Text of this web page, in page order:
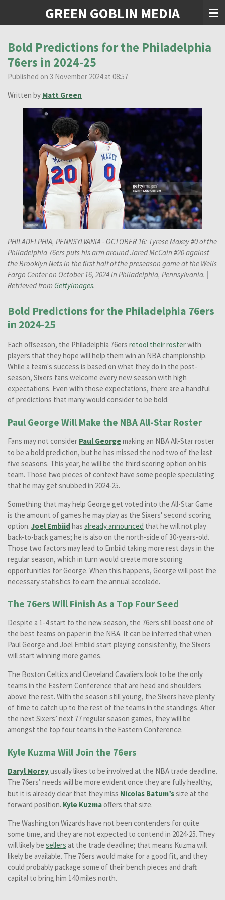
content
GREEN GOBLIN MEDIA
Bold Predictions for the Philadelphia
76ers in 2024-25
Published on 3 November 2024 at 08:57
Written by Matt Green
PHILADELPHIA, PENNSYLVANIA - OCTOBER 16: Tyrese Maxey #0 of the
Philadelphia 76ers puts his arm around Jared McCain #20 against
the Brooklyn Nets in the first half of the preseason game at the Wells
Fargo Center on October 16, 2024 in Philadelphia, Pennsylvania. |
Retrieved from Gettyimages.
Bold Predictions for the Philadelphia 76ers
in 2024-25
Each offseason, the Philadelphia 76ers retool their rosterwith
players that they hope will help them win an NBA championship.
While a team's success is based on what they do in the post-
season, Sixers fans welcome every new season with high
expectations. Even with those expectations, there are a handful
of predictions that many would consider to be bold.
Paul George Will Make the NBA All-Star Roster
Fans may not consider Paul Georgemaking an NBA All-Star roster
to be a bold prediction, but he has missed the nod two of the last
five seasons. This year, he will be the third scoring option on his
team. Those two pieces of context have some people speculating
that he may get snubbed in 2024-25.
Something that may help George get voted into the All-Star Game
is the amount of games he may play as the Sixers' second scoring
option. Joel Embiid has already announced that he will not play
back-to-back games; he is also on the north-side of 30-years-old.
Those two factors may lead to Embiid taking more rest days in the
regular season, which in turn would create more scoring
opportunities for George. When this happens, George will post the
necessary statistics to earn the annual accolade.
The 76ers Will Finish As a Top Four Seed
Despite a 1-4 start to the new season, the 76ers still boast one of
the best teams on paper in the NBA. It can be inferred that when
Paul George and Joel Embiid start playing consistently, the Sixers
will start winning more games.
The Boston Celtics and Cleveland Cavaliers look to be the only
teams in the Eastern Conference that are head and shoulders
above the rest. With the season still young, the Sixers have plenty
of time to catch up to the rest of the teams in the standings. After
the next Sixers’ next 77 regular season games, they will be
amongst the top four teams in the Eastern Conference.
Kyle Kuzma Will Join the 76ers
Daryl Moreyusually likes to be involved at the NBA trade deadline.
The 76ers’ needs will be more evident once they are fully healthy,
but it is already clear that they miss Nicolas Batum’ssize at the
forward position. Kyle Kuzmaoffers that size.
The Washington Wizards have not been contenders for quite
some time, and they are not expected to contend in 2024-25. They
will likely be sellers at the trade deadline; that means Kuzma will
likely be available. The 76ers would make for a good fit, and they
could probably package some of their bench pieces and draft
capital to bring him 140 miles north.